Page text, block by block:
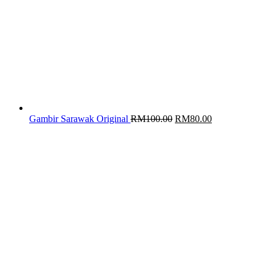
Gambir Sarawak Original RM100.00 Original
RM80.00Current